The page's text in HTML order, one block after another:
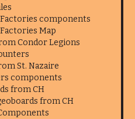
Factories components
Map
Condor Legions
St. Nazaire
components
from CH
from CH